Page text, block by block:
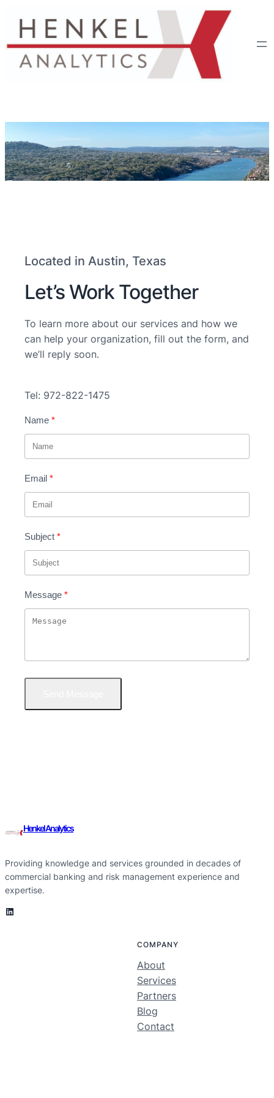
Located in Austin, Texas
Let’s Work Together
To learn more about our services and how we
can help your organization, fill out the form, and
we’ll reply soon.
Tel: 972-822-1475
Name
Email
Subject
Message
Henkel Analytics
Providing knowledge and services grounded in decades of
commercial banking and risk management experience and
expertise.
LinkedIn
COMPANY
About
Services
Partners
Blog
Contact